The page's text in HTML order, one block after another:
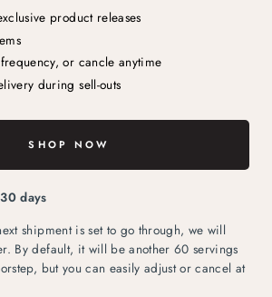
product releases
or cancle anytime
during sell-outs
SHOP NOW
days
shipment is set to go through, we will
By default, it will be another 60 servings
but you can easily adjust or cancel at